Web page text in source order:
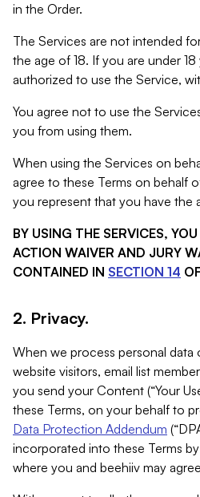
in the Order.
The Services are not intended
the age of 18. If you are under
authorized to use the Service,
You agree not to use the
you from using them.
When using the Services on
agree to these Terms on behalf
you represent that you have the
BY USING THE SERVICES,
ACTION WAIVER AND JURY
CONTAINED IN SECTION 14
2. Privacy.
When we process personal data
website visitors, email list
you send your Content (“Your
these Terms, on your behalf to
Data Protection Addendum
incorporated into these Terms
where you and beehiiv may